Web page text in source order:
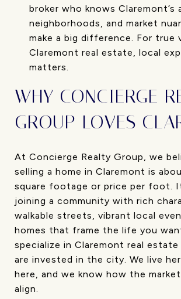
broker who knows Claremont’s
neighborhoods, and market
make a big difference. For true
Claremont real estate, local
matters.
WHY CONCIERGE
GROUP LOVES
At Concierge Realty Group, we
selling a home in Claremont is
square footage or price per foot.
joining a community with rich
walkable streets, vibrant local
homes that frame the life you
specialize in Claremont real estate
are invested in the city. We live
here, and we know how the
align.